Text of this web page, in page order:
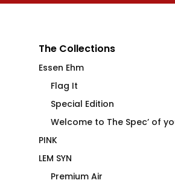
The Collections
Essen Ehm
Flag It
Special Edition
Welcome to The Spec’ of
PINK
LEM SYN
Premium Air